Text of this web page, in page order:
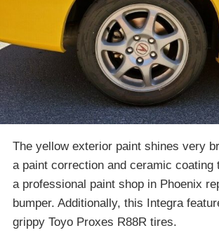
The yellow exterior paint shines very
a paint correction and ceramic coating
a professional paint shop in Phoenix
bumper. Additionally, this Integra
grippy Toyo Proxes R88R tires.